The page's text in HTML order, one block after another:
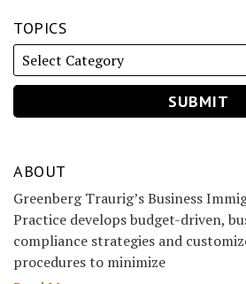
TOPICS
ABOUT
Greenberg Traurig’s Business
Practice develops budget-driven,
compliance strategies and
procedures to minimize